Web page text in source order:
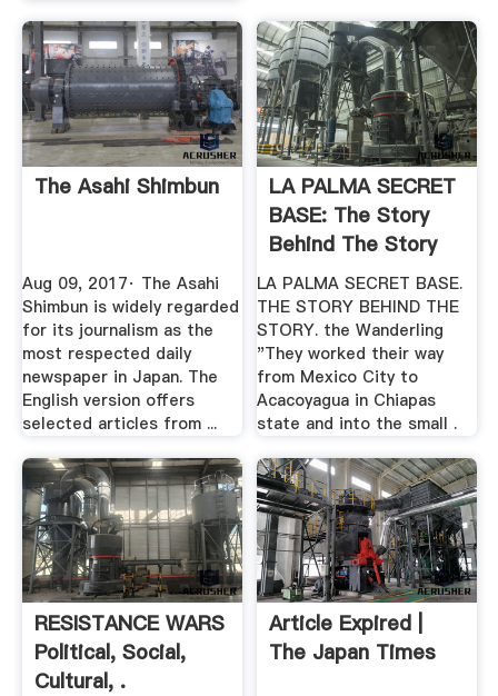
The Asahi Shimbun
Aug 09, 2017· The Asahi
Shimbun is widely regarded
for its journalism as the
most respected daily
newspaper in Japan. The
English version offers
selected articles from ...
LA PALMA SECRET
BASE: The Story
Behind The Story
LA PALMA SECRET BASE.
THE STORY BEHIND THE
STORY. the Wanderling
"They worked their way
from Mexico City to
Acacoyagua in Chiapas
state and into the small .
RESISTANCE WARS
Political, Social,
Cultural, .
Article Expired |
The Japan Times